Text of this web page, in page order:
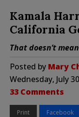
Kamala
California
That doesn’t
Posted by Mary
Wednesday, July
33 Comments
Print Facebook